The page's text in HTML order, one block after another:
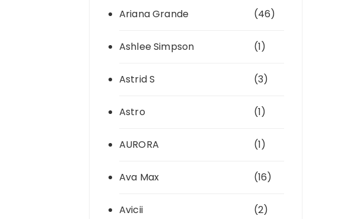
Ariana Grande (46)
Ashlee Simpson (1)
Astrid S (3)
Astro (1)
AURORA (1)
Ava Max (16)
Avicii (2)